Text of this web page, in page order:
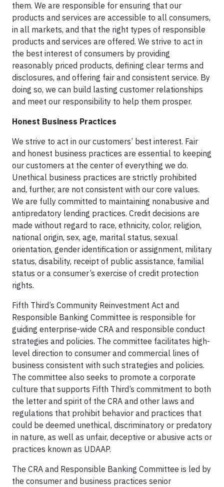
them. We are responsible for ensuring that our
products and services are accessible to all consumers,
in all markets, and that the right types of responsible
products and services are offered. We strive to act in
the best interest of consumers by providing
reasonably priced products, defining clear terms and
disclosures, and offering fair and consistent service. By
doing so, we can build lasting customer relationships
and meet our responsibility to help them prosper.
Honest Business Practices
We strive to act in our customers’ best interest. Fair
and honest business practices are essential to keeping
our customers at the center of everything we do.
Unethical business practices are strictly prohibited
and, further, are not consistent with our core values.
We are fully committed to maintaining nonabusive and
antipredatory lending practices. Credit decisions are
made without regard to race, ethnicity, color, religion,
national origin, sex, age, marital status, sexual
orientation, gender identification or assignment, military
status, disability, receipt of public assistance, familial
status or a consumer’s exercise of credit protection
rights.
Fifth Third’s Community Reinvestment Act and
Responsible Banking Committee is responsible for
guiding enterprise-wide CRA and responsible conduct
strategies and policies. The committee facilitates high-
level direction to consumer and commercial lines of
business consistent with such strategies and policies.
The committee also seeks to promote a corporate
culture that supports Fifth Third’s commitment to both
the letter and spirit of the CRA and other laws and
regulations that prohibit behavior and practices that
could be deemed unethical, discriminatory or predatory
in nature, as well as unfair, deceptive or abusive acts or
practices known as UDAAP.
The CRA and Responsible Banking Committee is led by
the consumer and business practices senior